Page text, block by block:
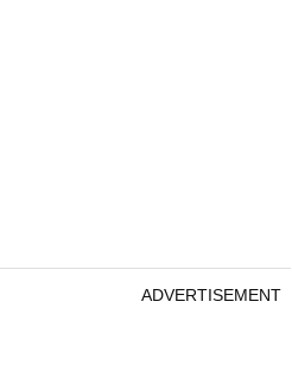
ADVERTISEMENT